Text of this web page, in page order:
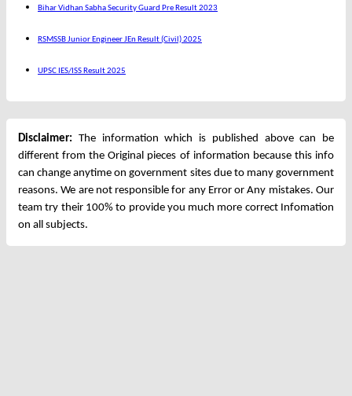
Bihar Vidhan Sabha Security Guard Pre Result 2023
RSMSSB Junior Engineer JEn Result (Civil) 2025
UPSC IES/ISS Result 2025
Disclaimer: The information which is published above can be
different from the Original pieces of information because this info
can change anytime on government sites due to many government
reasons. We are not responsible for any Error or Any mistakes. Our
team try their 100% to provide you much more correct Infomation
on all subjects.